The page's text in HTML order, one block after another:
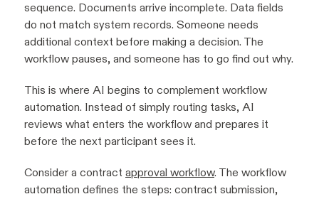
sequence. Documents arrive incomplete. Data fields
do not match system records. Someone needs
additional context before making a decision. The
workflow pauses, and someone has to go find out why.
This is where AI begins to complement workflow
automation. Instead of simply routing tasks, AI
reviews what enters the workflow and prepares it
before the next participant sees it.
Consider a contract approval workflow. The workflow
automation defines the steps: contract submission,